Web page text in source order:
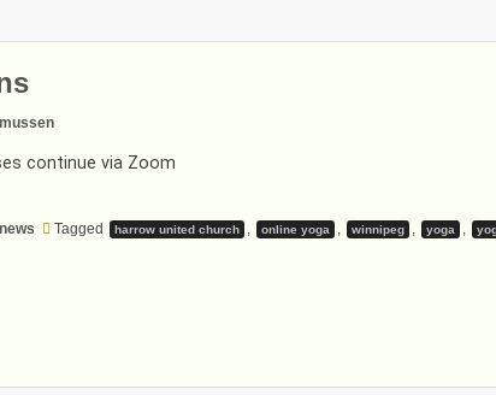
continue via Zoom
news Tagged harrow united church online yoga winnipeg yoga